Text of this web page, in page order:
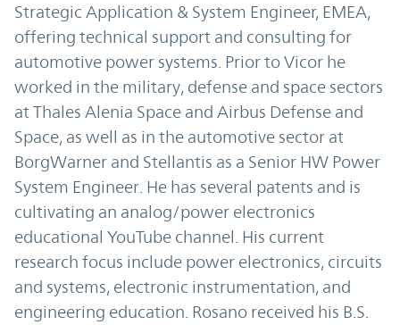
Strategic Application & System Engineer, EMEA,
offering technical support and consulting for
automotive power systems. Prior to Vicor he
worked in the military, defense and space sectors
at Thales Alenia Space and Airbus Defense and
Space, as well as in the automotive sector at
BorgWarner and Stellantis as a Senior HW Power
System Engineer. He has several patents and is
cultivating an analog/power electronics
educational YouTube channel. His current
research focus include power electronics, circuits
and systems, electronic instrumentation, and
engineering education. Rosano received his B.S.